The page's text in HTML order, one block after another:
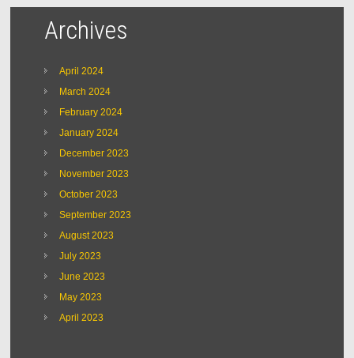
Archives
April 2024
March 2024
February 2024
January 2024
December 2023
November 2023
October 2023
September 2023
August 2023
July 2023
June 2023
May 2023
April 2023